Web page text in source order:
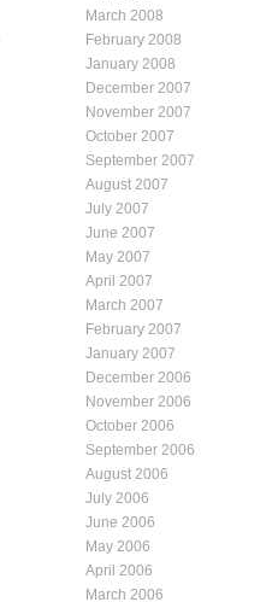
March 2008
February 2008
January 2008
December 2007
November 2007
October 2007
September 2007
August 2007
July 2007
June 2007
May 2007
April 2007
March 2007
February 2007
January 2007
December 2006
November 2006
October 2006
September 2006
August 2006
July 2006
June 2006
May 2006
April 2006
March 2006